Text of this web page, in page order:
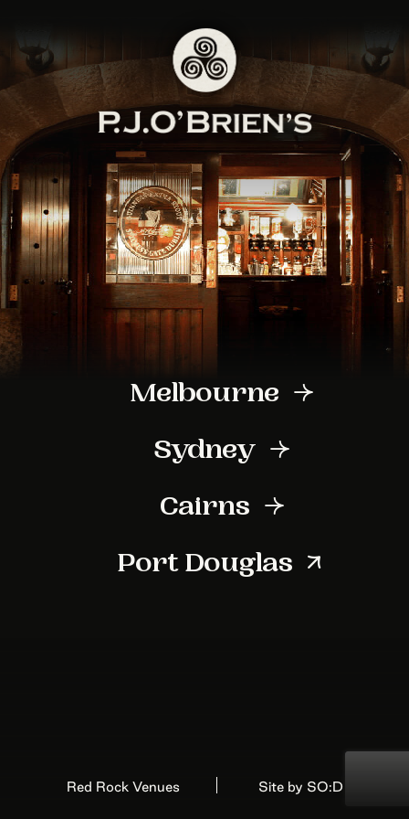
Melbourne
Sydney
Cairns
Port Douglas
Red Rock Venues Site by SO:D
Sign up to our
newsletter
Sign up to PJ O Brien’s newsletter to
receive all the latest venue news,
specials and exclusive event
announcements
Your Email Address